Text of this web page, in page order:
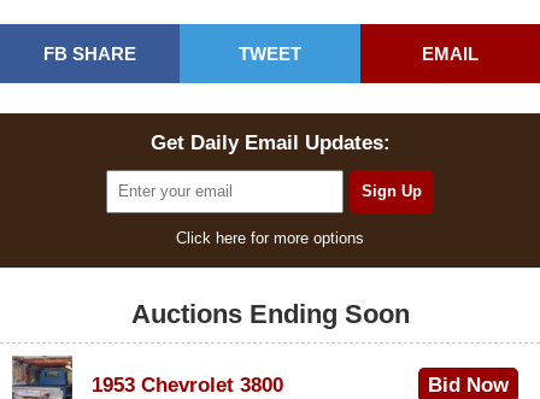
FB SHARE TWEET EMAIL
Get Daily Email Updates:
Click here for more options
Auctions Ending Soon
1953 Chevrolet 3800 Bid Now